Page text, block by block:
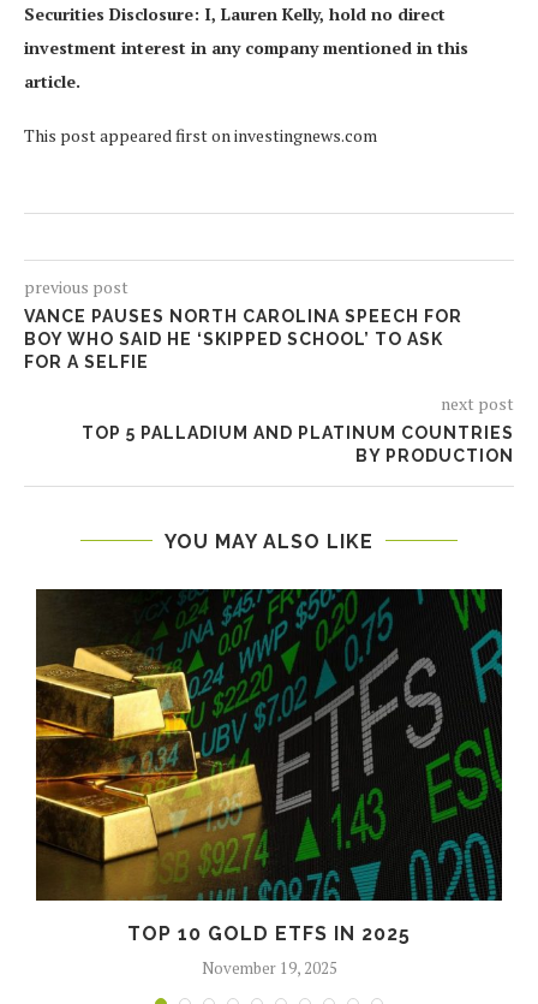
Securities Disclosure: I, Lauren Kelly, hold no direct
investment interest in any company mentioned in this
article.
This post appeared first on investingnews.com
previous post
VANCE PAUSES NORTH CAROLINA SPEECH FOR
BOY WHO SAID HE ‘SKIPPED SCHOOL’ TO ASK
FOR A SELFIE
next post
TOP 5 PALLADIUM AND PLATINUM COUNTRIES
BY PRODUCTION
YOU MAY ALSO LIKE
TOP 10 GOLD ETFS IN 2025
November 19, 2025